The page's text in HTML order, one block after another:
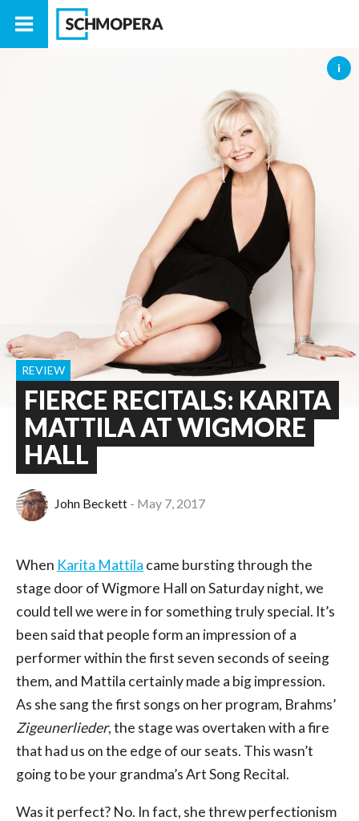
FIERCE RECITALS: KARITA
MATTILA AT WIGMORE
HALL
REVIEW
John Beckett May 7, 2017
When Karita Mattila came bursting through the
stage door of Wigmore Hall on Saturday night, we
could tell we were in for something truly special. It’s
been said that people form an impression of a
performer within the first seven seconds of seeing
them, and Mattila certainly made a big impression.
As she sang the first songs on her program, Brahms’
Zigeunerlieder, the stage was overtaken with a fire
that had us on the edge of our seats. This wasn’t
going to be your grandma’s Art Song Recital.
Was it perfect? No. In fact, she threw perfectionism